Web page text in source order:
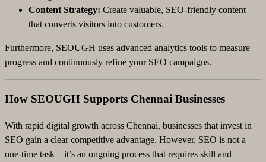
Content Strategy: Create valuable, SEO-friendly content
that converts visitors into customers.
Furthermore, SEOUGH uses advanced analytics tools to measure
progress and continuously refine your SEO campaigns.
How SEOUGH Supports Chennai Businesses
With rapid digital growth across Chennai, businesses that invest in
SEO gain a clear competitive advantage. However, SEO is not a
one-time task—it’s an ongoing process that requires skill and